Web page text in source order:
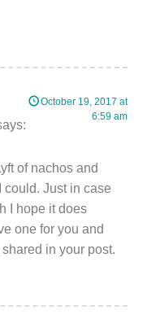
October 19, 2017 at
6:59 am
of nachos and
could. Just in case
I hope it does
one for you and
in your post.